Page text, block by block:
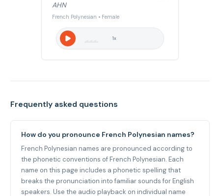
AHN
French Polynesian • Female
1x
Frequently asked questions
How do you pronounce French Polynesian names?
French Polynesian names are pronounced according to
the phonetic conventions of French Polynesian. Each
name on this page includes a phonetic spelling that
breaks the pronunciation into familiar sounds for English
speakers. Use the audio playback on individual name